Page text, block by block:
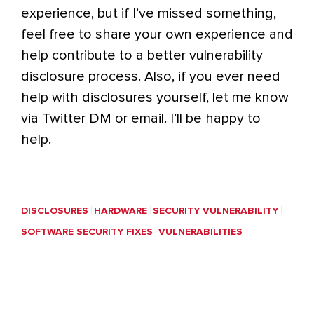
experience, but if I’ve missed something,
feel free to share your own experience and
help contribute to a better vulnerability
disclosure process. Also, if you ever need
help with disclosures yourself, let me know
via Twitter DM or email. I’ll be happy to
help.
DISCLOSURES HARDWARE SECURITY VULNERABILITY
SOFTWARE SECURITY FIXES VULNERABILITIES